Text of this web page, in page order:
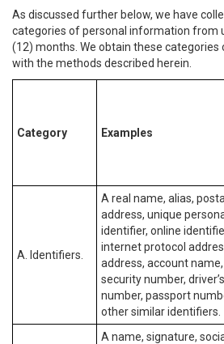
As discussed further below, we have
categories of personal information from
(12) months. We obtain these
with the methods described herein.
Category Examples
A. Identifiers.
A real name, alias, postal
address, unique
identifier, online
internet protocol
address, account name,
security number,
number, passport
other similar identifiers.
A name, signature,